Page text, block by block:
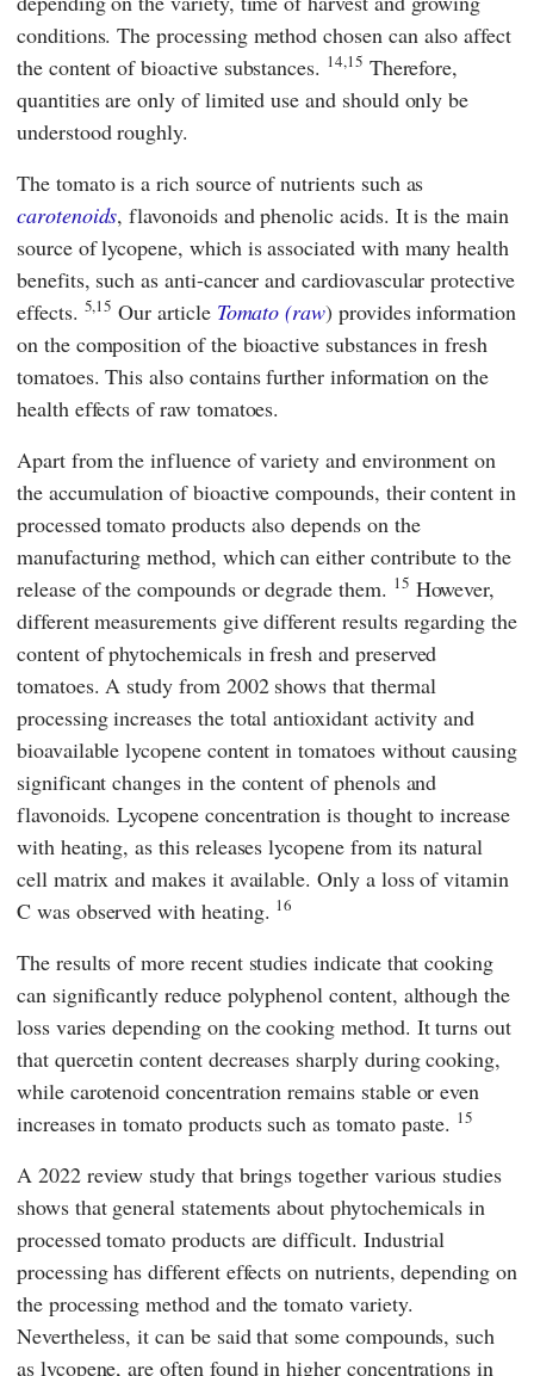
conditions. The processing method chosen can also affect
the content of bioactive substances. 14,15 Therefore,
quantities are only of limited use and should only be
understood roughly.
The tomato is a rich source of nutrients such as
carotenoids, flavonoids and phenolic acids. It is the main
source of lycopene, which is associated with many health
benefits, such as anti-cancer and cardiovascular protective
effects. 5,15 Our article Tomato (raw) provides information
on the composition of the bioactive substances in fresh
tomatoes. This also contains further information on the
health effects of raw tomatoes.
Apart from the influence of variety and environment on
the accumulation of bioactive compounds, their content in
processed tomato products also depends on the
manufacturing method, which can either contribute to the
release of the compounds or degrade them. 15 However,
different measurements give different results regarding the
content of phytochemicals in fresh and preserved
tomatoes. A study from 2002 shows that thermal
processing increases the total antioxidant activity and
bioavailable lycopene content in tomatoes without causing
significant changes in the content of phenols and
flavonoids. Lycopene concentration is thought to increase
with heating, as this releases lycopene from its natural
cell matrix and makes it available. Only a loss of vitamin
C was observed with heating. 16
The results of more recent studies indicate that cooking
can significantly reduce polyphenol content, although the
loss varies depending on the cooking method. It turns out
that quercetin content decreases sharply during cooking,
while carotenoid concentration remains stable or even
increases in tomato products such as tomato paste. 15
A 2022 review study that brings together various studies
shows that general statements about phytochemicals in
processed tomato products are difficult. Industrial
processing has different effects on nutrients, depending on
the processing method and the tomato variety.
Nevertheless, it can be said that some compounds, such
as lycopene, are often found in higher concentrations in